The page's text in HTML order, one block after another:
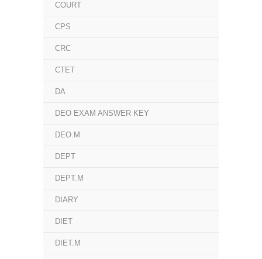
COURT
CPS
CRC
CTET
DA
DEO EXAM ANSWER KEY
DEO.M
DEPT
DEPT.M
DIARY
DIET
DIET.M